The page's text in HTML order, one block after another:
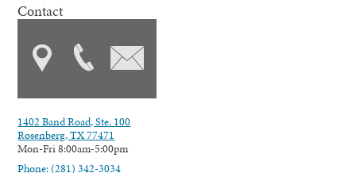
Contact
1402 Band Road, Ste. 100
Rosenberg, TX 77471
Mon-Fri 8:00am-5:00pm
Phone: (281) 342-3034